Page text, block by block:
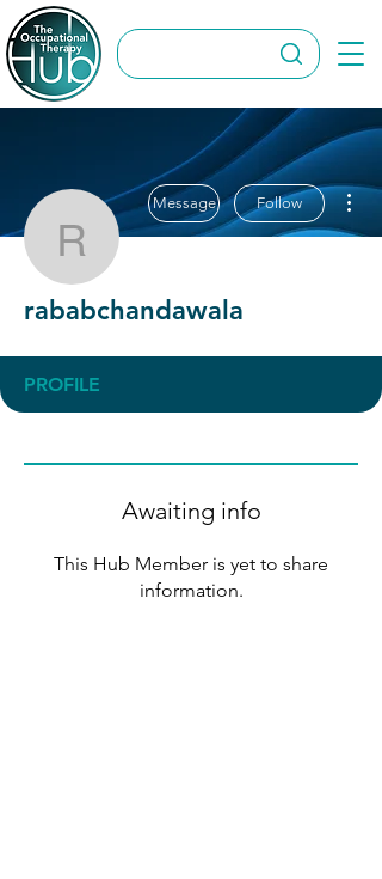
Message Follow
rababchandawala
PROFILE
Awaiting info
This Hub Member is yet to share
information.